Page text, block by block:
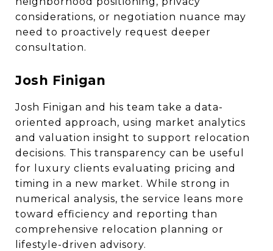
considerations, or negotiation nuance may
need to proactively request deeper
consultation.
Josh Finigan
Josh Finigan and his team take a data-
oriented approach, using market analytics
and valuation insight to support relocation
decisions. This transparency can be useful
for luxury clients evaluating pricing and
timing in a new market. While strong in
numerical analysis, the service leans more
toward efficiency and reporting than
comprehensive relocation planning or
lifestyle-driven advisory.